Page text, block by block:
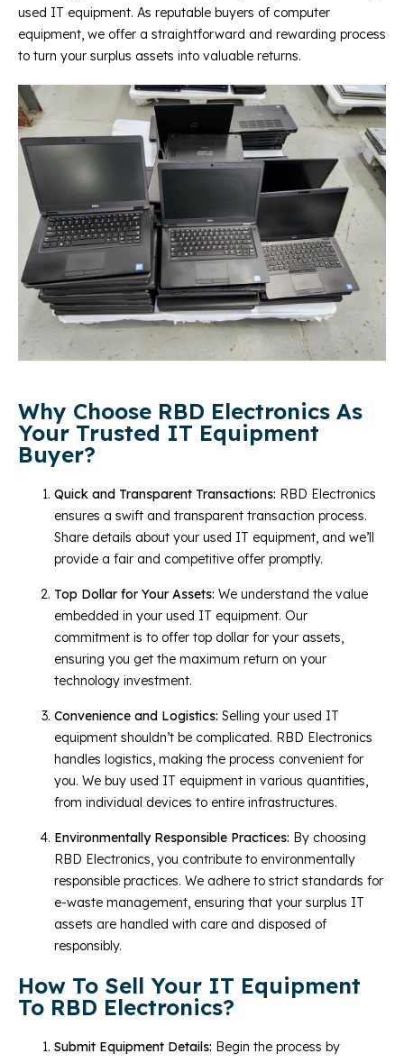
used IT equipment. As reputable buyers of computer
equipment, we offer a straightforward and rewarding process
to turn your surplus assets into valuable returns.
Why Choose RBD Electronics As
Your Trusted IT Equipment
Buyer?
Quick and Transparent Transactions: RBD Electronics
ensures a swift and transparent transaction process.
Share details about your used IT equipment, and we’ll
provide a fair and competitive offer promptly.
Top Dollar for Your Assets: We understand the value
embedded in your used IT equipment. Our
commitment is to offer top dollar for your assets,
ensuring you get the maximum return on your
technology investment.
Convenience and Logistics: Selling your used IT
equipment shouldn’t be complicated. RBD Electronics
handles logistics, making the process convenient for
you. We buy used IT equipment in various quantities,
from individual devices to entire infrastructures.
Environmentally Responsible Practices: By choosing
RBD Electronics, you contribute to environmentally
responsible practices. We adhere to strict standards for
e-waste management, ensuring that your surplus IT
assets are handled with care and disposed of
responsibly.
How To Sell Your IT Equipment
To RBD Electronics?
Submit Equipment Details: Begin the process by